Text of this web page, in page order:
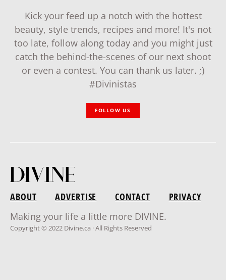
Kick your feed up a notch with the hottest
beauty, style trends, recipes and more! It's not
too late, follow along today and you might just
catch the behind-the-scenes of our next shoot
or even a contest. You can thank us later. ;)
#Divinistas
FOLLOW US
ABOUT ADVERTISE CONTACT
PRIVACY
Making your life a little more DIVINE.
Copyright © 2022 Divine.ca · All Rights Reserved